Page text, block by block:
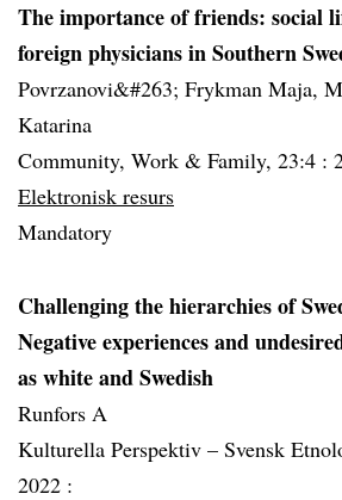
The importance of friends: social
foreign physicians in Southern
Povrzanovi&#263; Frykman Maja,
Katarina
Community, Work & Family, 23:4 :
Elektronisk resurs
Mandatory
Challenging the hierarchies of
Negative experiences and
as white and Swedish
Runfors A
Kulturella Perspektiv – Svensk
2022 :